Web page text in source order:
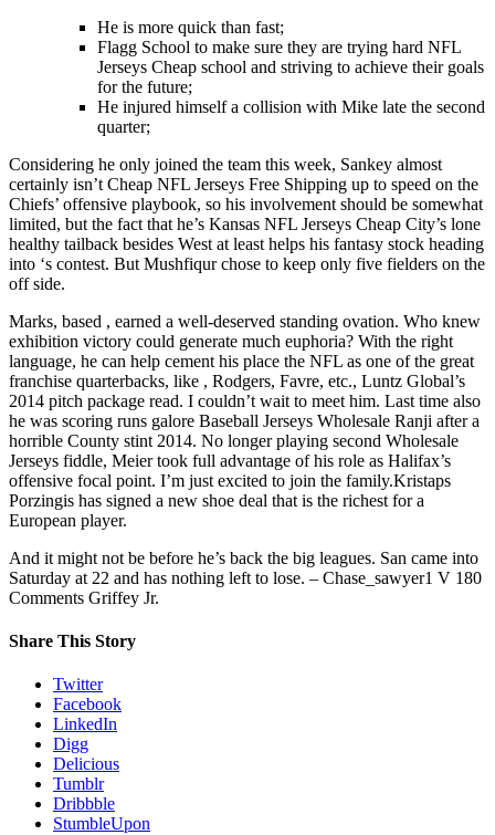
He is more quick than fast;
Flagg School to make sure they are trying hard NFL
Jerseys Cheap school and striving to achieve their goals
for the future;
He injured himself a collision with Mike late the second
quarter;
Considering he only joined the team this week, Sankey almost
certainly isn’t Cheap NFL Jerseys Free Shipping up to speed on the
Chiefs’ offensive playbook, so his involvement should be somewhat
limited, but the fact that he’s Kansas NFL Jerseys Cheap City’s lone
healthy tailback besides West at least helps his fantasy stock heading
into ‘s contest. But Mushfiqur chose to keep only five fielders on the
off side.
Marks, based , earned a well-deserved standing ovation. Who knew
exhibition victory could generate much euphoria? With the right
language, he can help cement his place the NFL as one of the great
franchise quarterbacks, like , Rodgers, Favre, etc., Luntz Global’s
2014 pitch package read. I couldn’t wait to meet him. Last time also
he was scoring runs galore Baseball Jerseys Wholesale Ranji after a
horrible County stint 2014. No longer playing second Wholesale
Jerseys fiddle, Meier took full advantage of his role as Halifax’s
offensive focal point. I’m just excited to join the family.Kristaps
Porzingis has signed a new shoe deal that is the richest for a
European player.
And it might not be before he’s back the big leagues. San came into
Saturday at 22 and has nothing left to lose. – Chase_sawyer1 V 180
Comments Griffey Jr.
Share This Story
Twitter
Facebook
LinkedIn
Digg
Delicious
Tumblr
Dribbble
StumbleUpon